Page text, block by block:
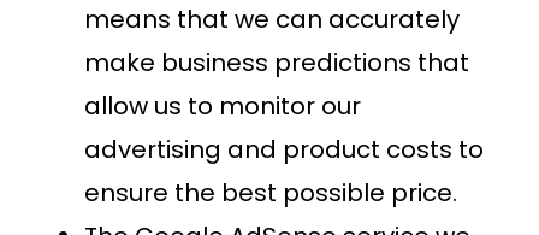
means that we can accurately
make business predictions that
allow us to monitor our
advertising and product costs to
ensure the best possible price.